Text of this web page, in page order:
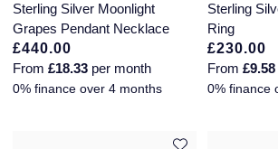
Sterling Silver Moonlight
Grapes Pendant Necklace
£440.00
From £18.33 per month
0% finance over 4 months
Sterling
Ring
£230.00
From£9.58
0% finance